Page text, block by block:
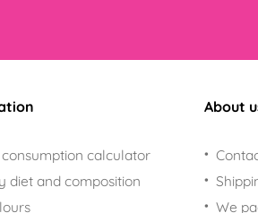
calculator
diet and composition
About
We